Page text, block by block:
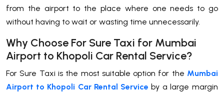
from the airport to the place where one needs to go
without having to wait or wasting time ​‍​‌‍​‍‌​‍​‌‍​‍‌unnecessarily.
Why Choose For Sure Taxi for Mumbai
Airport to Khopoli Car Rental Service?
For​‍​‌‍​‍‌​‍​‌‍​‍‌ Sure Taxi is the most suitable option for the Mumbai
Airport to Khopoli Car Rental Service by a large margin